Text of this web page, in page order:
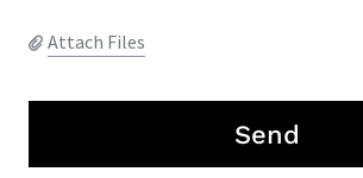
Attach Files
Send